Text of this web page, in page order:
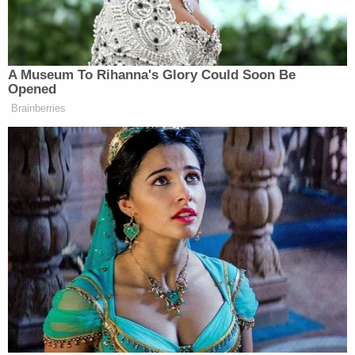
many media newsletters are saying and reporting.
Subscribe now!
A Museum To Rihanna's Glory Could Soon Be
Opened
Brainberries